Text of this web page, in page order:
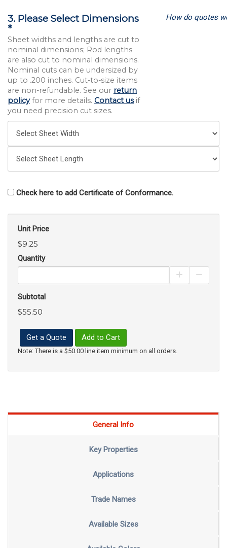
3. Please Select Dimensions
*
Sheet widths and lengths are cut to
nominal dimensions; Rod lengths
are also cut to nominal dimensions.
Nominal cuts can be undersized by
up to .200 inches. Cut-to-size items
are non-refundable. See our return
policyfor more details. Contact usif
you need precision cut sizes.
How do quotes
Check here to add Certificate of Conformance.
Unit Price
$9.25
Quantity
Increase
Subtotal
$55.50
Get a Quote Add to Cart
Note: There is a $50.00 line item minimum on all orders.
General Info
Key Properties
Applications
Trade Names
Available Sizes